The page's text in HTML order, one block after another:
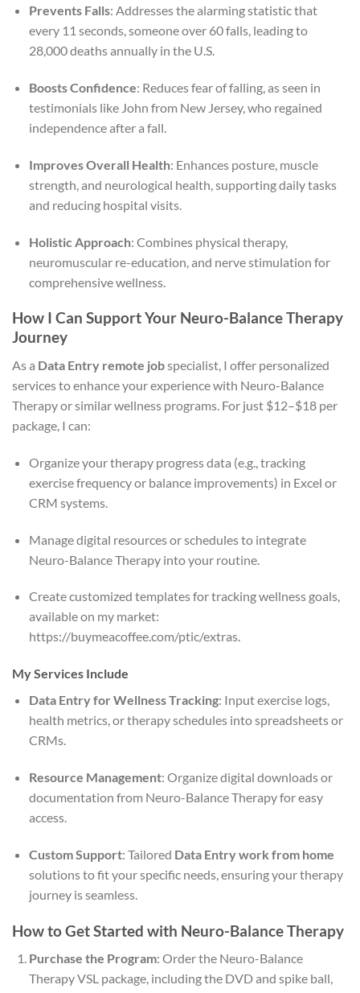
Prevents Falls: Addresses the alarming statistic that
every 11 seconds, someone over 60 falls, leading to
28,000 deaths annually in the U.S.
Boosts Confidence: Reduces fear of falling, as seen in
testimonials like John from New Jersey, who regained
independence after a fall.
Improves Overall Health: Enhances posture, muscle
strength, and neurological health, supporting daily tasks
and reducing hospital visits.
Holistic Approach: Combines physical therapy,
neuromuscular re-education, and nerve stimulation for
comprehensive wellness.
How I Can Support Your Neuro-Balance Therapy
Journey
As a Data Entry remote jobspecialist, I offer personalized
services to enhance your experience with Neuro-Balance
Therapy or similar wellness programs. For just $12–$18 per
package, I can:
Organize your therapy progress data (e.g., tracking
exercise frequency or balance improvements) in Excel or
CRM systems.
Manage digital resources or schedules to integrate
Neuro-Balance Therapy into your routine.
Create customized templates for tracking wellness goals,
available on my market:
https://buymeacoffee.com/ptic/extras.
My Services Include
Data Entry for Wellness Tracking: Input exercise logs,
health metrics, or therapy schedules into spreadsheets or
CRMs.
Resource Management: Organize digital downloads or
documentation from Neuro-Balance Therapy for easy
access.
Custom Support: Tailored Data Entry work from home
solutions to fit your specific needs, ensuring your therapy
journey is seamless.
How to Get Started with Neuro-Balance Therapy
Purchase the Program: Order the Neuro-Balance
Therapy VSL package, including the DVD and spike ball,